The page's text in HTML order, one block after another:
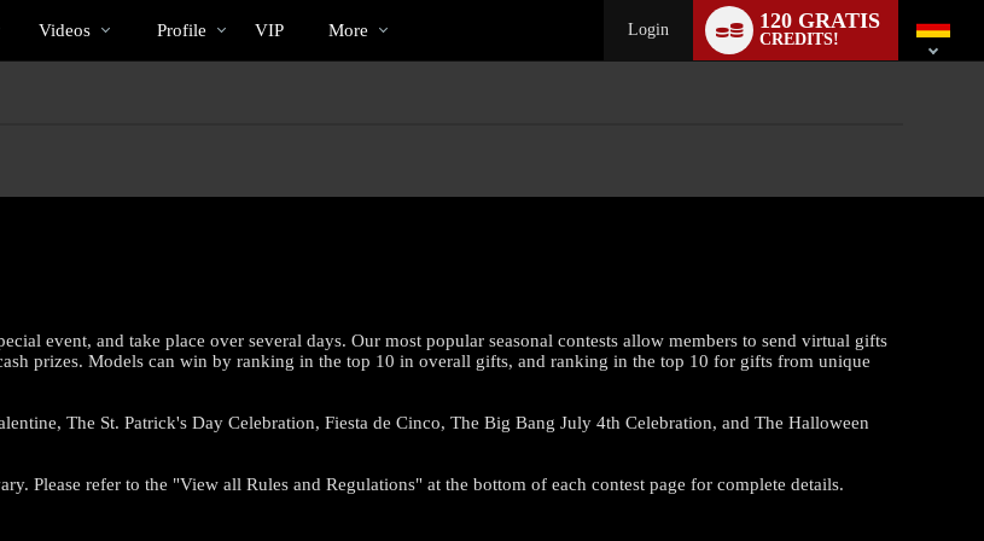
Trend
Videos Profile VIP More Login 120 GRATIS
CREDITS!
switch
event, and take place over several days. Our most popular seasonal contests allow members to send virtual gifts
prizes. Models can win by ranking in the top 10 in overall gifts, and ranking in the top 10 for gifts from unique
The St. Patrick's Day Celebration, Fiesta de Cinco, The Big Bang July 4th Celebration, and The Halloween
Please refer to the "View all Rules and Regulations" at the bottom of each contest page for complete details.